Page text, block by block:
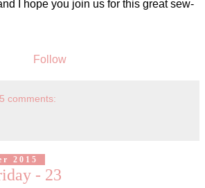
I hope you join us for this great sew-
Follow
5 comments:
2015
- 23